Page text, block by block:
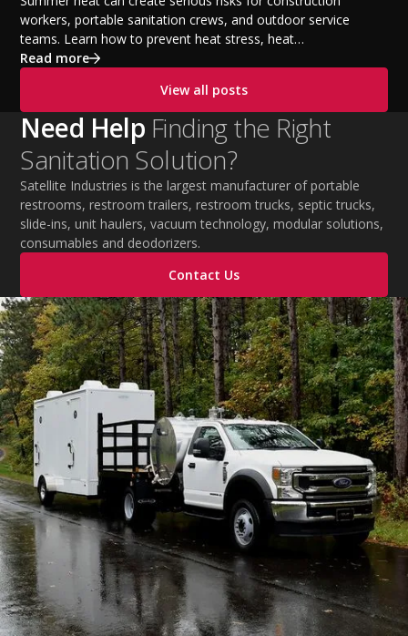
workers, portable sanitation crews, and outdoor service
teams. Learn how to prevent heat stress, heat
exhaustion, and heat stroke with proper hydration,
practices. This guide covers OSHA-aligned heat safety
strategies, essential summer safety equipment, and
practical tips to help employers protect workers,
improve productivity, and maintain safe operations
during extreme temperatures.
Read more
View all posts
Need Help Finding the Right
Sanitation Solution?
Satellite Industries is the largest manufacturer of portable
restrooms, restroom trailers, restroom trucks, septic trucks,
slide-ins, unit haulers, vacuum technology, modular solutions,
consumables and deodorizers.
Contact Us